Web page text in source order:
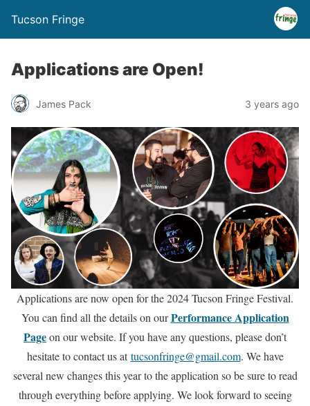
Tucson Fringe
Applications are Open!
James Pack 3 years ago
Applications are now open for the 2024 Tucson Fringe Festival.
You can find all the details on ourPerformance Application
Pageon our website. If you have any questions, please don’t
hesitate to contact us attucsonfringe@gmail.com. We have
several new changes this year to the application so be sure to read
through everything before applying. We look forward to seeing